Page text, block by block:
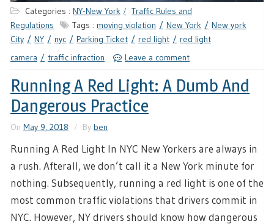
Categories : NY-New York
Traffic Rules and
Regulations
Tags : moving violation New York
New york
City
NY nyc Parking Ticket red light
red light
camera
traffic infraction Leave a comment
Running A Red Light: A Dumb And
Dangerous Practice
On May 9, 2018 By ben
Running A Red Light In NYC New Yorkers are always in
a rush. Afterall, we don’t call it a New York minute for
nothing. Subsequently, running a red light is one of the
most common traffic violations that drivers commit in
NYC. However, NY drivers should know how dangerous